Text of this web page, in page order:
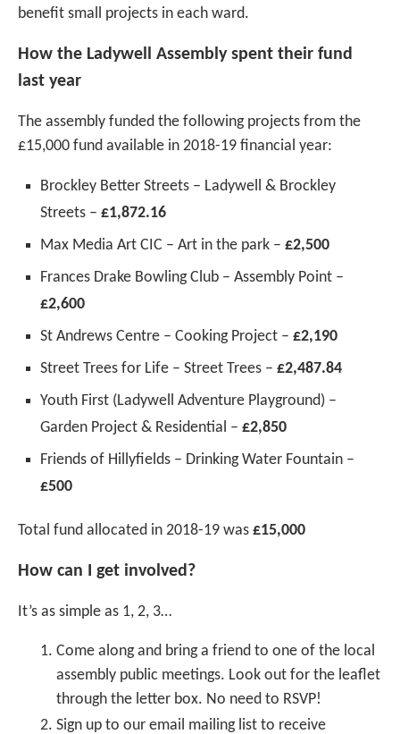
benefit small projects in each ward.
How the Ladywell Assembly spent their fund
last year
The assembly funded the following projects from the
£15,000 fund available in 2018-19 financial year:
Brockley Better Streets – Ladywell & Brockley
Streets – £1,872.16
Max Media Art CIC – Art in the park – £2,500
Frances Drake Bowling Club – Assembly Point –
£2,600
St Andrews Centre – Cooking Project – £2,190
Street Trees for Life – Street Trees – £2,487.84
Youth First (Ladywell Adventure Playground) –
Garden Project & Residential – £2,850
Friends of Hillyfields – Drinking Water Fountain –
£500
Total fund allocated in 2018-19 was £15,000
How can I get involved?
It’s as simple as 1, 2, 3…
Come along and bring a friend to one of the local
assembly public meetings. Look out for the leaflet
through the letter box. No need to RSVP!
Sign up to our email mailing list to receive